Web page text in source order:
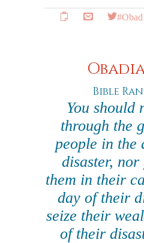
Bible
You should
through the
people in the
disaster,
them in their
day of their
seize their
of their